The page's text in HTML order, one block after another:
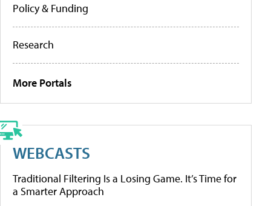
Policy & Funding
Research
More Portals
WEBCASTS
Traditional Filtering Is a Losing Game. It’s Time for
a Smarter Approach